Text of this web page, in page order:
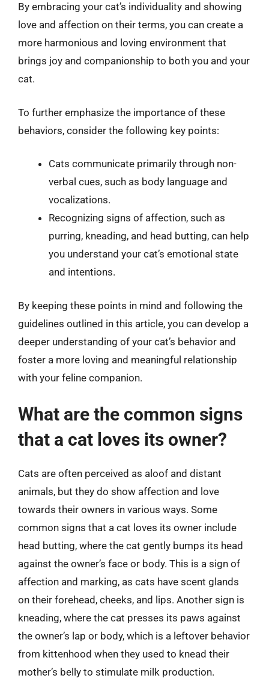
By embracing your cat’s individuality and showing
love and affection on their terms, you can create a
more harmonious and loving environment that
brings joy and companionship to both you and your
cat.
To further emphasize the importance of these
behaviors, consider the following key points:
Cats communicate primarily through non-
verbal cues, such as body language and
vocalizations.
Recognizing signs of affection, such as
purring, kneading, and head butting, can help
you understand your cat’s emotional state
and intentions.
By keeping these points in mind and following the
guidelines outlined in this article, you can develop a
deeper understanding of your cat’s behavior and
foster a more loving and meaningful relationship
with your feline companion.
What are the common signs
that a cat loves its owner?
Cats are often perceived as aloof and distant
animals, but they do show affection and love
towards their owners in various ways. Some
common signs that a cat loves its owner include
head butting, where the cat gently bumps its head
against the owner’s face or body. This is a sign of
affection and marking, as cats have scent glands
on their forehead, cheeks, and lips. Another sign is
kneading, where the cat presses its paws against
the owner’s lap or body, which is a leftover behavior
from kittenhood when they used to knead their
mother’s belly to stimulate milk production.